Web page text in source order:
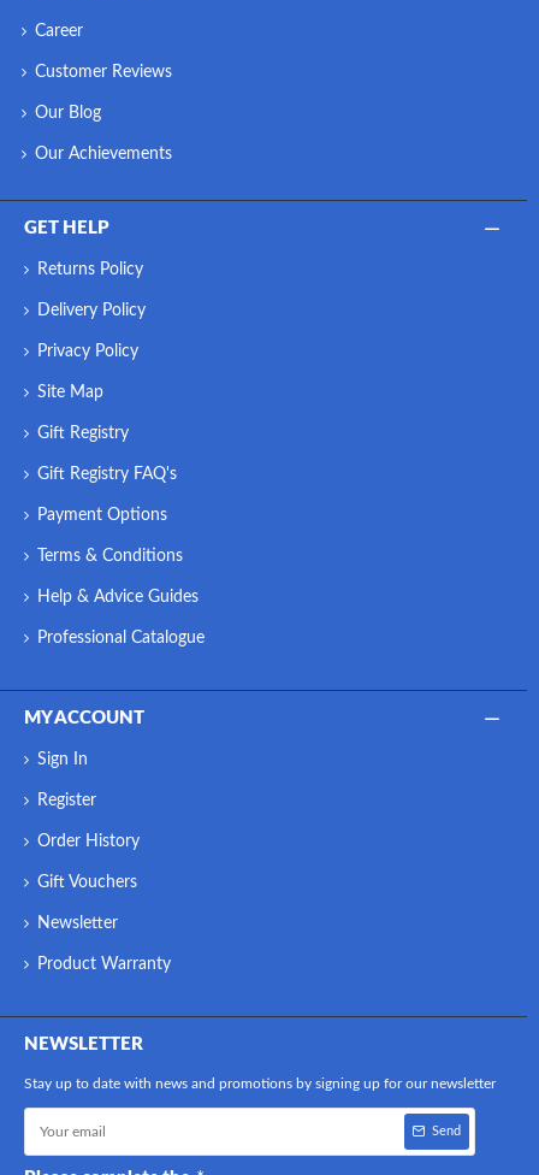
Career
Customer Reviews
Our Blog
Our Achievements
GET HELP
Returns Policy
Delivery Policy
Privacy Policy
Site Map
Gift Registry
Gift Registry FAQ's
Payment Options
Terms & Conditions
Help & Advice Guides
Professional Catalogue
MY ACCOUNT
Sign In
Register
Order History
Gift Vouchers
Newsletter
Product Warranty
NEWSLETTER
Stay up to date with news and promotions by signing up for our newsletter
Send